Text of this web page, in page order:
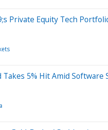
Private Equity Tech
Takes 5% Hit Amid